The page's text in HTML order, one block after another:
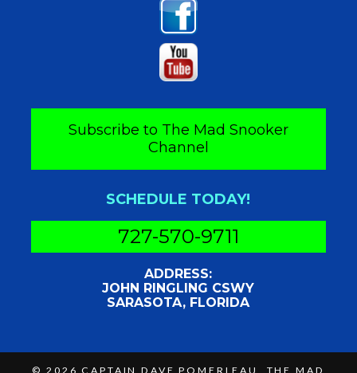
Subscribe to The Mad Snooker
Channel
SCHEDULE TODAY!
727-570-9711
ADDRESS:
JOHN RINGLING CSWY
SARASOTA, FLORIDA
© 2026CAPTAIN DAVE POMERLEAU, THE MAD